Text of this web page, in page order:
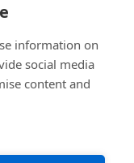
to you please
information on
social media
content and